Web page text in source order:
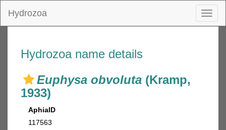
Hydrozoa
Hydrozoa name details
Euphysa obvoluta (Kramp,
1933)
AphiaID
117563